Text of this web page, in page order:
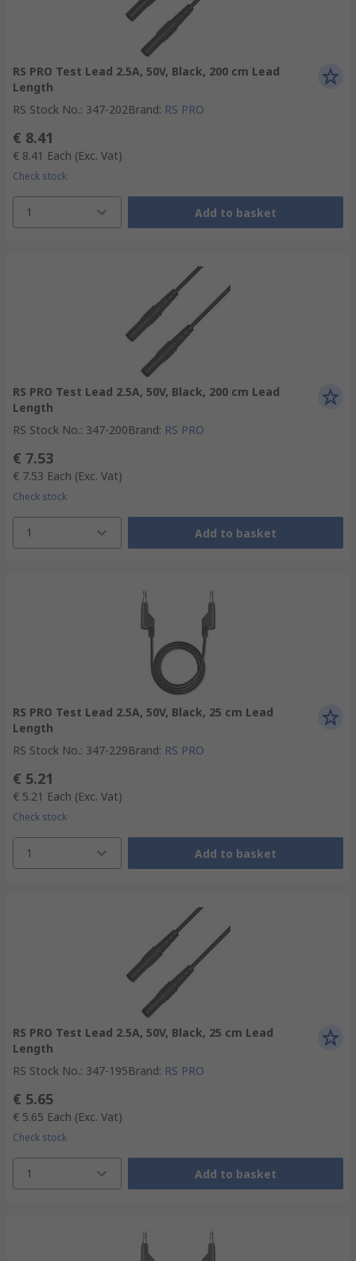
RS PRO Test Lead 2.5A, 50V, Black, 200 cm Lead
Length
RS Stock No.: 347-202Brand: RS PRO
€ 8.41
€ 8.41 Each (Exc. Vat)
Check stock
1 Add to basket
RS PRO Test Lead 2.5A, 50V, Black, 200 cm Lead
Length
RS Stock No.: 347-200Brand: RS PRO
€ 7.53
€ 7.53 Each (Exc. Vat)
Check stock
1 Add to basket
RS PRO Test Lead 2.5A, 50V, Black, 25 cm Lead
Length
RS Stock No.: 347-229Brand: RS PRO
€ 5.21
€ 5.21 Each (Exc. Vat)
Check stock
1 Add to basket
RS PRO Test Lead 2.5A, 50V, Black, 25 cm Lead
Length
RS Stock No.: 347-195Brand: RS PRO
€ 5.65
€ 5.65 Each (Exc. Vat)
Check stock
1 Add to basket